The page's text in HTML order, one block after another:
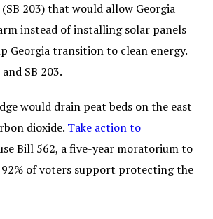
203) that would allow Georgia
instead of installing solar panels
Georgia transition to clean energy.
SB 203.
would drain peat beds on the east
dioxide. Take action to
Bill 562, a five-year moratorium to
of voters support protecting the